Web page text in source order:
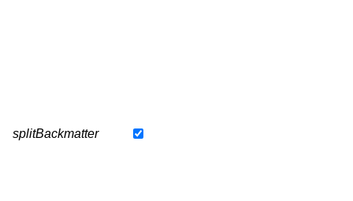
splitBackmatter